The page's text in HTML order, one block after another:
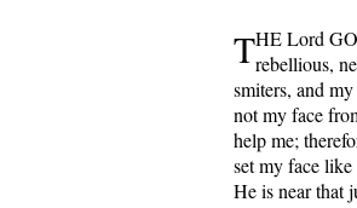
THE Lord
rebellious,
smiters, and
not my face
help me;
set my face
He is near that